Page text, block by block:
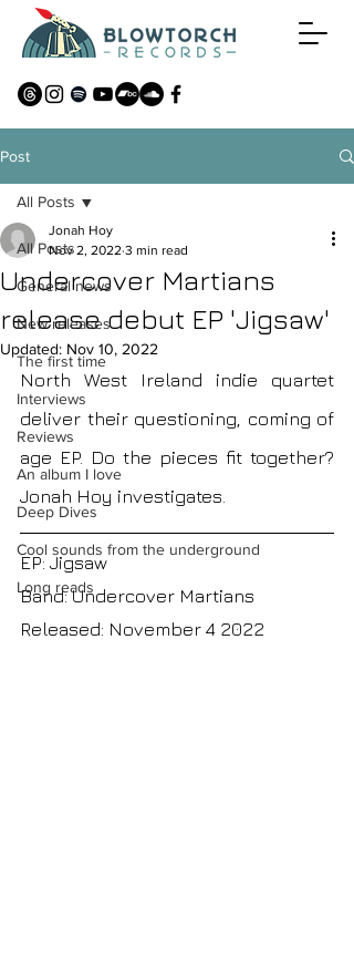
Post
All Posts
General news
New releases
The first time
Interviews
Reviews
An album I love
Deep Dives
Cool sounds from the underground
Long reads
All Posts
Undercover Martians
release debut EP 'Jigsaw'
Jonah Hoy
Nov 2, 2022 3 min read
Updated: Nov 10, 2022
North West Ireland indie quartet
deliver their questioning, coming of
age EP. Do the pieces fit together?
Jonah Hoy investigates.
EP: Jigsaw
Band: Undercover Martians
Released: November 4 2022